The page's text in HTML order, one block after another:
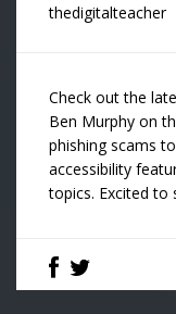
thedigitalteacher
Check out the
Ben Murphy on
phishing scams
accessibility
topics. Excited to